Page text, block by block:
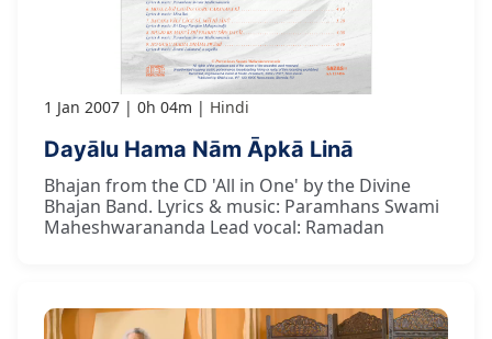
1 Jan 2007 0h 04m Hindi
Dayālu Hama Nām Āpkā Linā
Bhajan from the CD 'All in One' by the Divine
Bhajan Band. Lyrics & music: Paramhans Swami
Maheshwarananda Lead vocal: Ramadan